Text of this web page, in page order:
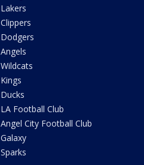
Lakers
Clippers
Dodgers
Angels
Wildcats
Kings
Ducks
LA Football Club
Angel City Football Club
Galaxy
Sparks